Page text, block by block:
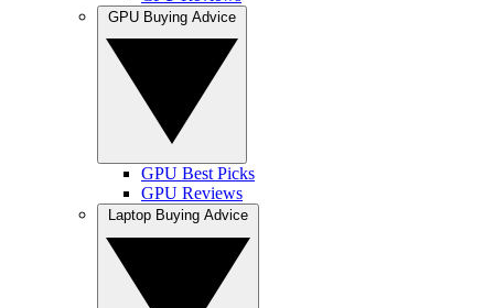
GPU Best Picks
GPU Reviews